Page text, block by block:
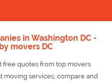
in Washington DC -
movers DC
free quotes from top movers
moving services, compare and